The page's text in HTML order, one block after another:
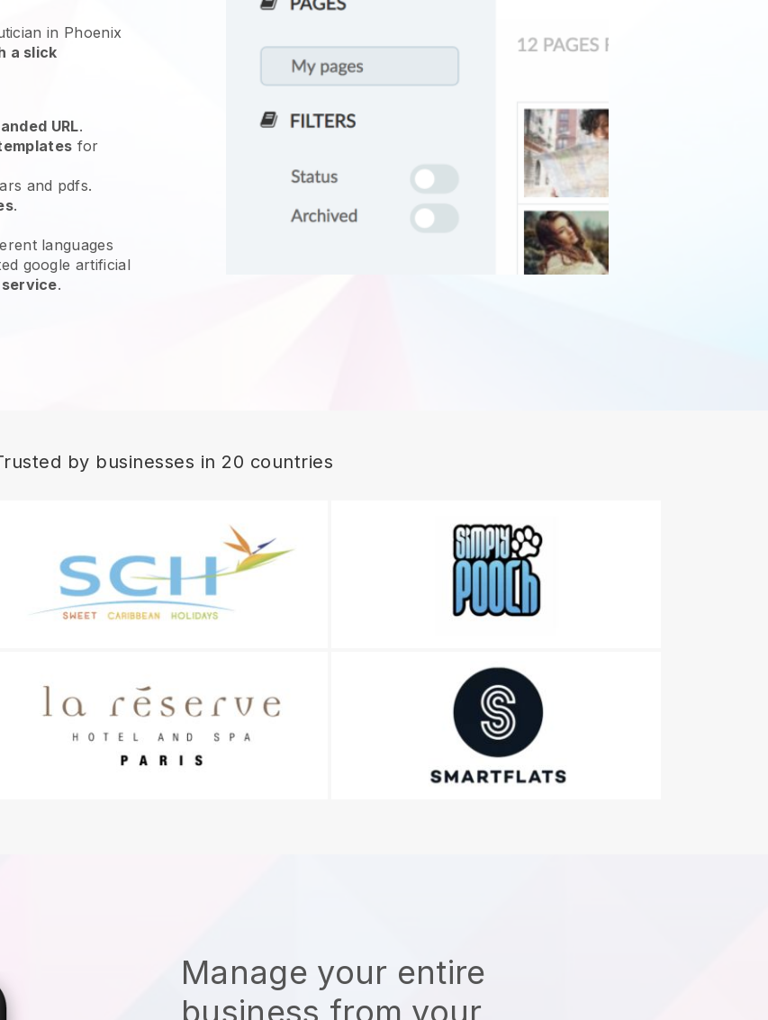
in Phoenix
a slick
URL.
for
and pdfs.
.
languages
google artificial
.
by businesses in 20 countries
Manage your entire
business from your